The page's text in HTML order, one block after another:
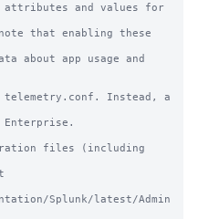
and values for
that enabling these
about app usage and
Instead, a
files (including
Splunk/latest/Admin